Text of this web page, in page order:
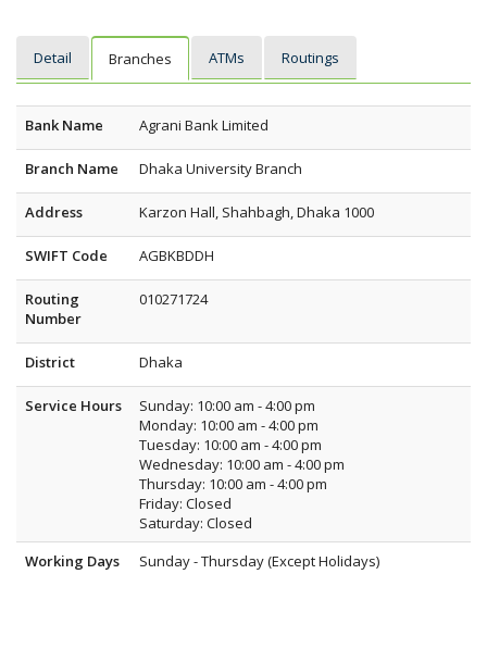
Detail Branches ATMs Routings
Bank Name Agrani Bank Limited
Branch Name Dhaka University Branch
Address Karzon Hall, Shahbagh, Dhaka 1000
SWIFT Code AGBKBDDH
Routing
Number
010271724
District Dhaka
Service Hours
Sunday: 10:00 am - 4:00 pm
Monday: 10:00 am - 4:00 pm
Tuesday: 10:00 am - 4:00 pm
Wednesday: 10:00 am - 4:00 pm
Thursday: 10:00 am - 4:00 pm
Friday: Closed
Saturday: Closed
Working Days
Sunday - Thursday (Except Holidays)